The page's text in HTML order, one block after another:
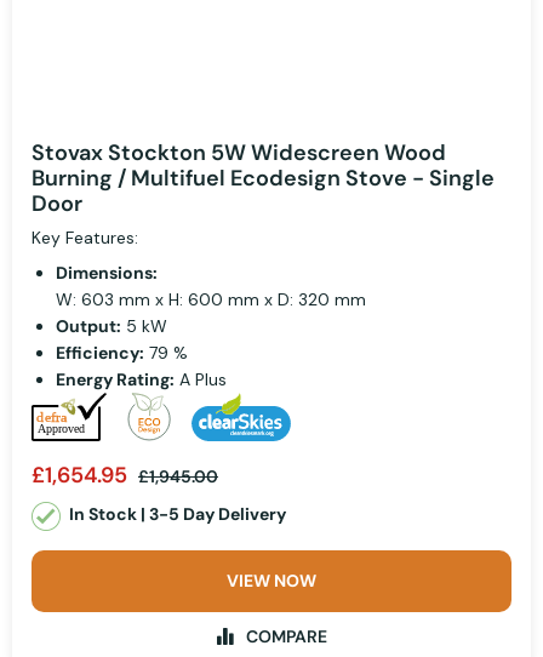
Stovax Stockton 5W Widescreen Wood
Burning / Multifuel Ecodesign Stove - Single
Door
Key Features:
Dimensions:
W: 603 mm x H: 600 mm x D: 320 mm
Output: 5 kW
Efficiency: 79 %
Energy Rating: A Plus
£1,654.95 £1,945.00
In Stock | 3-5 Day Delivery
VIEW NOW
COMPARE